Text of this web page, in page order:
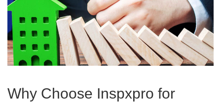
Why Choose Inspxpro for